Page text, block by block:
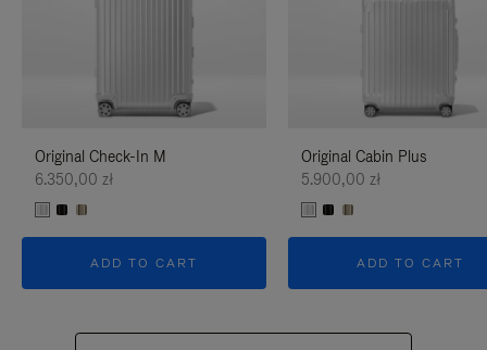
Original Check-In M
6.350,00 zł
ADD TO CART
Original Cabin Plus
5.900,00 zł
ADD TO CART